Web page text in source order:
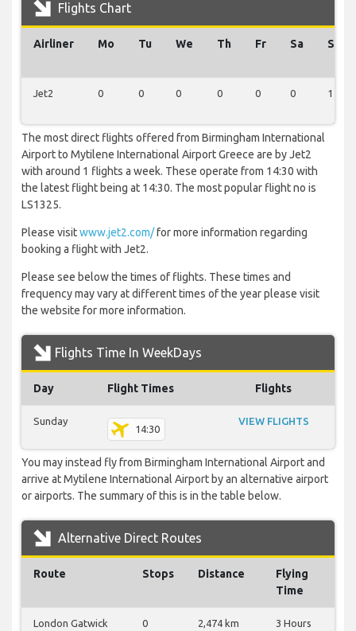
Flights Chart
Airliner Mo Tu We Th Fr Sa Su
Jet2 0 0 0 0 0 0 1
The most direct flights offered from Birmingham International
Airport to Mytilene International Airport Greece are by Jet2
with around 1 flights a week. These operate from 14:30 with
the latest flight being at 14:30. The most popular flight no is
LS1325.
Please visitwww.jet2.com/for more information regarding
booking a flight with Jet2.
Please see below the times of flights. These times and
frequency may vary at different times of the year please visit
the website for more information.
Flights Time In WeekDays
Day Flight Times Flights
Sunday
14:30
VIEW FLIGHTS
You may instead fly from Birmingham International Airport and
arrive at Mytilene International Airport by an alternative airport
or airports. The summary of this is in the table below.
Alternative Direct Routes
Route Stops Distance
Flying
Time
London Gatwick
0
2,474 km
3 Hours